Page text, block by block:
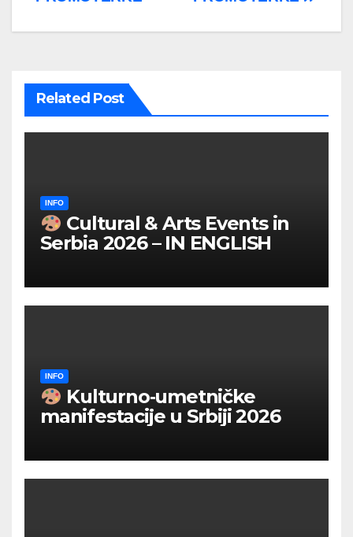
Related Post
INFO
Cultural & Arts Events in
Serbia 2026 – IN ENGLISH
INFO
Kulturno‑umetničke
manifestacije u Srbiji 2026